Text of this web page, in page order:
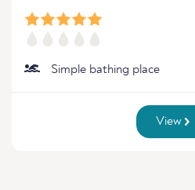
Simple bathing place
View